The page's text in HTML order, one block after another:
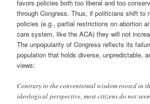
favors policies both too liberal and too
through Congress. Thus, if politicians shift to
policies (e.g., partial restrictions on abortion
care system, like the ACA) they will not
The unpopularity of Congress reflects its
population that holds diverse, unpredictable,
views:
Contrary to the conventional wisdom rooted in
ideological perspective, most citizens do not